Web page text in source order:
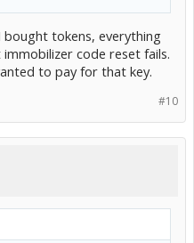
tokens, everything
code reset fails.
to pay for that key.
#10